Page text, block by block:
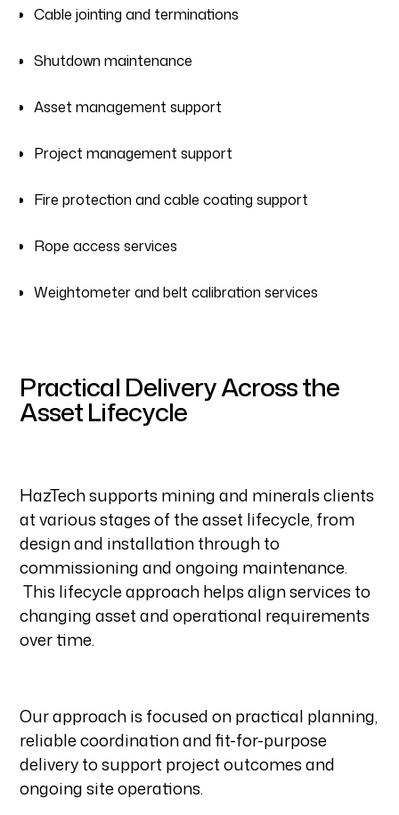
Cable jointing and terminations
Shutdown maintenance
Asset management support
Project management support
Fire protection and cable coating support
Rope access services
Weightometer and belt calibration services
Practical Delivery Across the
Asset Lifecycle
HazTech supports mining and minerals clients
at various stages of the asset lifecycle, from
design and installation through to
commissioning and ongoing maintenance.
This lifecycle approach helps align services to
changing asset and operational requirements
over time.
Our approach is focused on practical planning,
reliable coordination and fit-for-purpose
delivery to support project outcomes and
ongoing site operations.